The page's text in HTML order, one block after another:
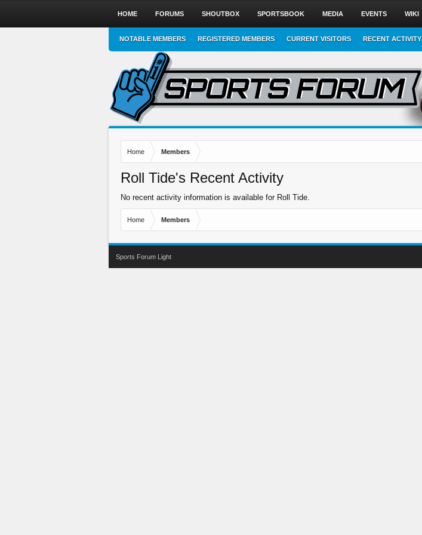
Home Members
Roll Tide's Recent Activity
No recent activity information is available for Roll Tide.
Home Members
HOME FORUMS SHOUTBOX SPORTSBOOK MEDIA EVENTS WIKI
NOTABLE MEMBERS REGISTERED MEMBERS CURRENT VISITORS RECENT ACTIVITY
Sports Forum Light